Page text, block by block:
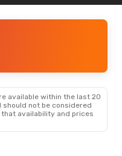
available within the last 20
not be considered
availability and prices